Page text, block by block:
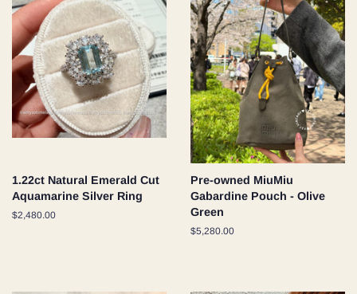
1.22ct Natural Emerald Cut
Aquamarine Silver Ring
Regular
$2,480.00
Pre-owned MiuMiu
Gabardine Pouch - Olive
Green
Regular
$5,280.00